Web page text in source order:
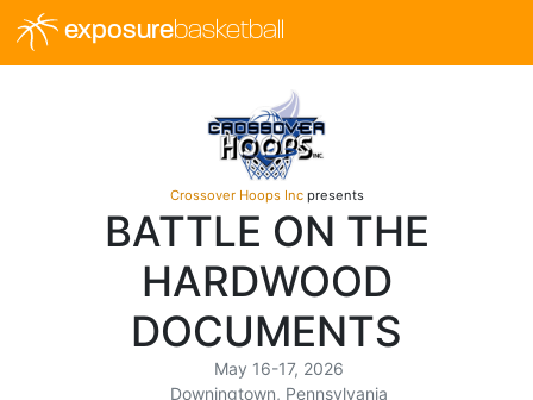
exposurebasketball
Crossover Hoops Incpresents
BATTLE ON THE
HARDWOOD
DOCUMENTS
May 16-17, 2026
Downingtown, Pennsylvania